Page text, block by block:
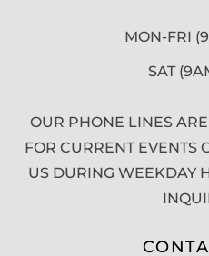
MON-FRI
SAT
OUR PHONE LINES
FOR CURRENT EVENTS
US DURING WEEKDAY